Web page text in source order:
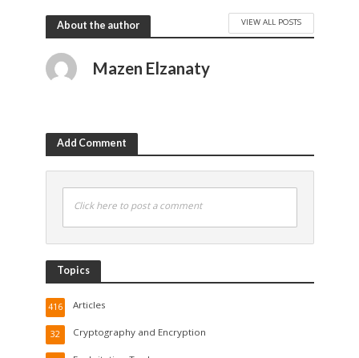
About the author VIEW ALL POSTS
Mazen Elzanaty
Add Comment
Click here to post a comment
Topics
Articles
416
Cryptography and Encryption
32